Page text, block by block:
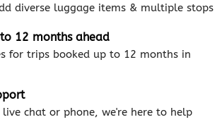
diverse luggage items & multiple stops
12 months ahead
for trips booked up to 12 months in
live chat or phone, we're here to help